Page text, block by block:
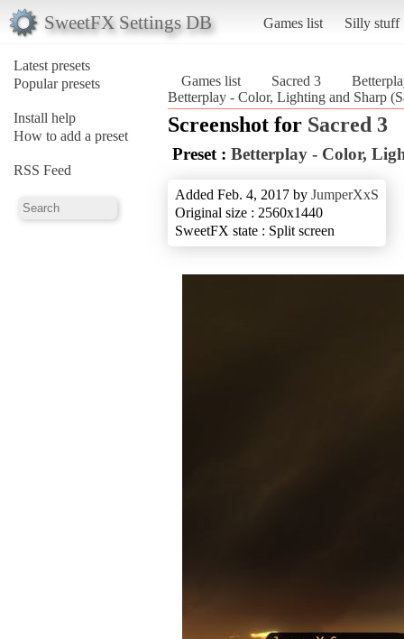
SweetFX Settings DB Games list Silly stuff
Latest presets
Popular presets
Install help
How to add a preset
RSS Feed
Games list Sacred 3
Betterplay - Color, Lighting and Sharp
Screenshot for Sacred 3
Preset : Betterplay - Color,
Added Feb. 4, 2017 by JumperXxS
Original size : 2560x1440
SweetFX state : Split screen